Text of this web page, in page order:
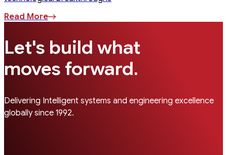
Read More
Let's build what
moves forward.
Delivering Intelligent systems and engineering excellence
globally since 1992.